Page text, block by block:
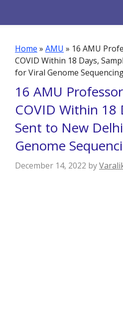
Home » AMU » 16 AMU
COVID Within 18 Days,
for Viral Genome
16 AMU
COVID Within 18
Sent to New
Genome
December 14, 2022 by